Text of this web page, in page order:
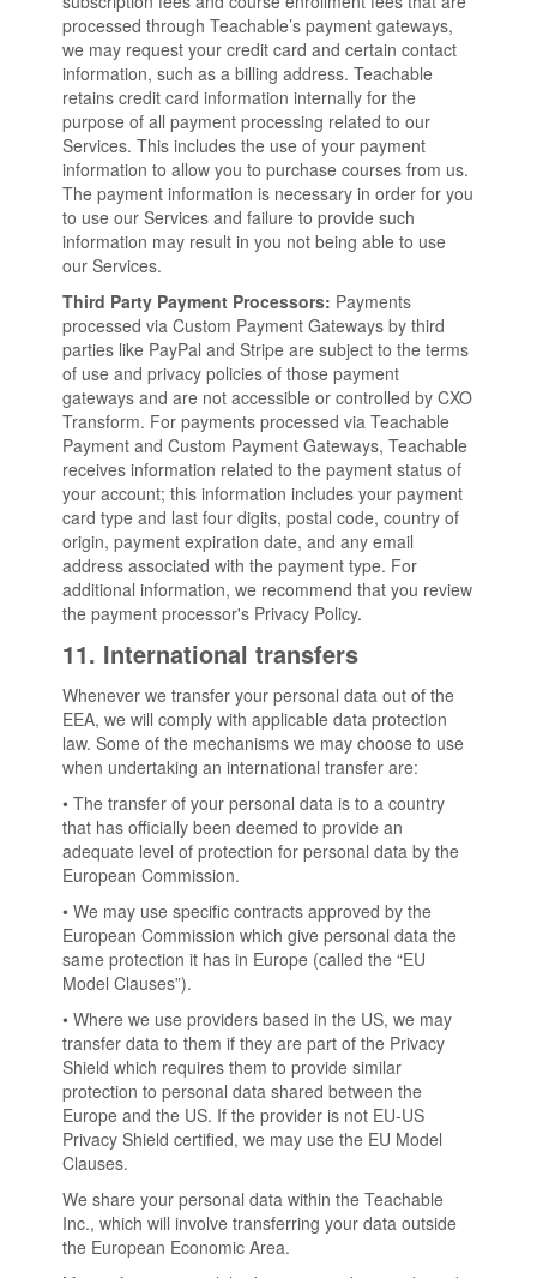
processed through Teachable’s payment gateways,
we may request your credit card and certain contact
information, such as a billing address. Teachable
retains credit card information internally for the
purpose of all payment processing related to our
Services. This includes the use of your payment
information to allow you to purchase courses from us.
The payment information is necessary in order for you
to use our Services and failure to provide such
information may result in you not being able to use
our Services.
Third Party Payment Processors: Payments
processed via Custom Payment Gateways by third
parties like PayPal and Stripe are subject to the terms
of use and privacy policies of those payment
gateways and are not accessible or controlled by CXO
Transform. For payments processed via Teachable
Payment and Custom Payment Gateways, Teachable
receives information related to the payment status of
your account; this information includes your payment
card type and last four digits, postal code, country of
origin, payment expiration date, and any email
address associated with the payment type. For
additional information, we recommend that you review
the payment processor's Privacy Policy.
11. International transfers
Whenever we transfer your personal data out of the
EEA, we will comply with applicable data protection
law. Some of the mechanisms we may choose to use
when undertaking an international transfer are:
• The transfer of your personal data is to a country
that has officially been deemed to provide an
adequate level of protection for personal data by the
European Commission.
• We may use specific contracts approved by the
European Commission which give personal data the
same protection it has in Europe (called the “EU
Model Clauses”).
• Where we use providers based in the US, we may
transfer data to them if they are part of the Privacy
Shield which requires them to provide similar
protection to personal data shared between the
Europe and the US. If the provider is not EU-US
Privacy Shield certified, we may use the EU Model
Clauses.
We share your personal data within the Teachable
Inc., which will involve transferring your data outside
the European Economic Area.